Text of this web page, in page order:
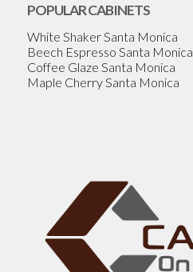
POPULAR CABINETS
White Shaker Santa Monica
Beech Espresso Santa Monica
Coffee Glaze Santa Monica
Maple Cherry Santa Monica